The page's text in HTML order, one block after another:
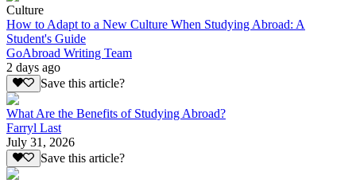
Culture
How to Adapt to a New Culture When Studying Abroad: A
Student's Guide
GoAbroad Writing Team
2 days ago
Save this article?
What Are the Benefits of Studying Abroad?
Farryl Last
July 31, 2026
Save this article?